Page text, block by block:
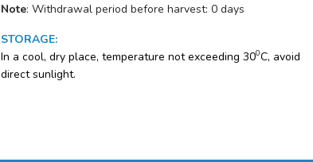
Note: Withdrawal period before harvest: 0 days
STORAGE:
In a cool, dry place, temperature not exceeding 300C, avoid
direct sunlight.